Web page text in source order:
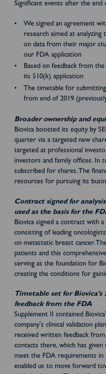
Significant events after the end
We signed an agreement
research aimed at
on data from their major
our FDA application
Based on feedback from
its 510(k) application
The timetable for
from end of 2019
Broader ownership and
Biovica boosted its equity by
quarter via a targeted new
targeted at professional
investors and family offices. In
subscribed for shares. The
resources for pursuing its
Contract signed for
used as the basis for the
Biovica signed a contract with
consisting of leading
on metastatic breast cancer.
patients and this
serving as the foundation for
creating the conditions for
Timetable set for Biovica's
feedback from the FDA
Supplement II contained
company's clinical validation
received written feedback
contacts there, which has
meet the FDA requirements in
enabled us to move forward